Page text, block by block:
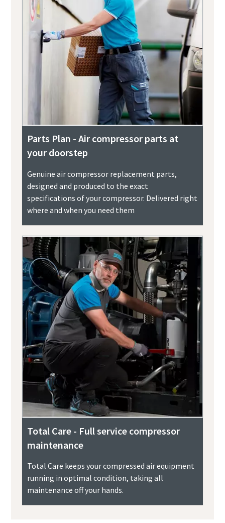
Parts Plan - Air compressor parts at
your doorstep
Genuine air compressor replacement parts,
designed and produced to the exact
specifications of your compressor. Delivered right
where and when you need them
Total Care - Full service compressor
maintenance
Total Care keeps your compressed air equipment
running in optimal condition, taking all
maintenance off your hands.